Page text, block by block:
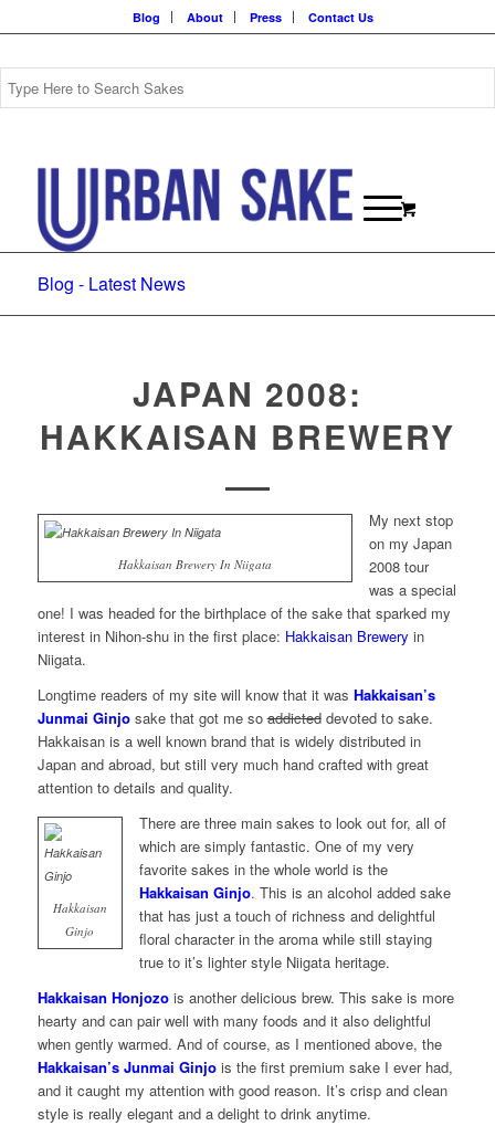
Blog About Press Contact Us
Blog - Latest News
JAPAN 2008:
HAKKAISAN BREWERY
Hakkaisan Brewery In Niigata
My next stop
on my Japan
2008 tour
was a special
one! I was headed for the birthplace of the sake that sparked my
interest in Nihon-shu in the first place: Hakkaisan Brewery in
Niigata.
Longtime readers of my site will know that it was Hakkaisan’s
Junmai Ginjosake that got me soaddicteddevoted to sake.
Hakkaisan is a well known brand that is widely distributed in
Japan and abroad, but still very much hand crafted with great
attention to details and quality.
Hakkaisan
Ginjo
There are three main sakes to look out for, all of
which are simply fantastic. One of my very
favorite sakes in the whole world is the
Hakkaisan Ginjo. This is an alcohol added sake
that has just a touch of richness and delightful
floral character in the aroma while still staying
true to it’s lighter style Niigata heritage.
Hakkaisan Honjozois another delicious brew. This sake is more
hearty and can pair well with many foods and it also delightful
when gently warmed. And of course, as I mentioned above, the
Hakkaisan’s Junmai Ginjois the first premium sake I ever had,
and it caught my attention with good reason. It’s crisp and clean
style is really elegant and a delight to drink anytime.